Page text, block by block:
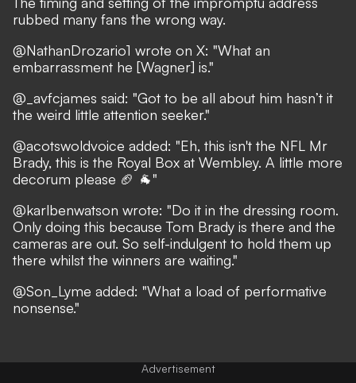
rubbed many fans the wrong way.
@NathanDrozario1 wrote on X: "What an
embarrassment he [Wagner] is."
@_avfcjames said: "Got to be all about him hasn’t it
the weird little attention seeker."
@acotswoldvoice added: "Eh, this isn't the NFL Mr
Brady, this is the Royal Box at Wembley. A little more
decorum please 🏈 🐐"
@karlbenwatson wrote: "Do it in the dressing room.
Only doing this because Tom Brady is there and the
cameras are out. So self-indulgent to hold them up
there whilst the winners are waiting."
@Son_Lyme added: "What a load of performative
nonsense."